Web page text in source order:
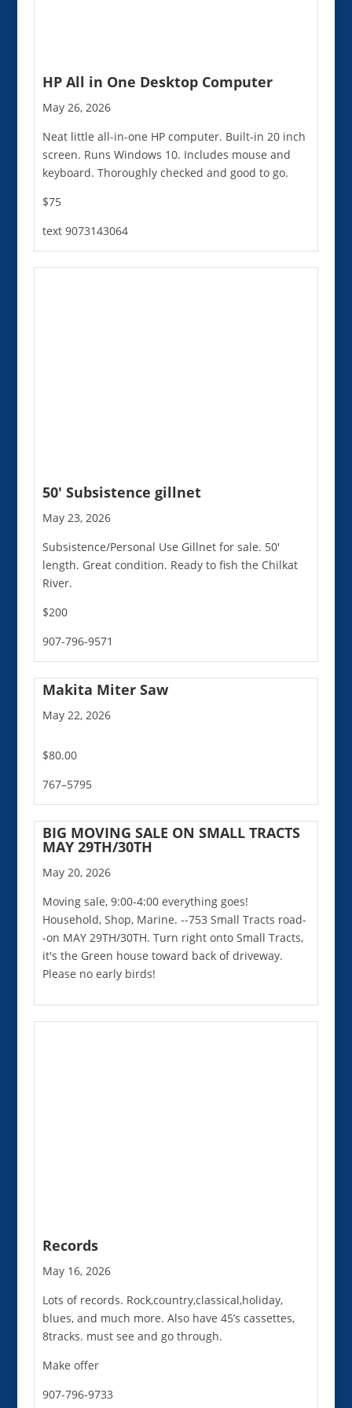
HP All in One Desktop Computer
May 26, 2026
Neat little all-in-one HP computer. Built-in 20 inch
screen. Runs Windows 10. Includes mouse and
keyboard. Thoroughly checked and good to go.
$75
text 9073143064
50′ Subsistence gillnet
May 23, 2026
Subsistence/Personal Use Gillnet for sale. 50'
length. Great condition. Ready to fish the Chilkat
River.
$200
907-796-9571
Makita Miter Saw
May 22, 2026
$80.00
767–5795
BIG MOVING SALE ON SMALL TRACTS
MAY 29TH/30TH
May 20, 2026
Moving sale, 9:00-4:00 everything goes!
Household, Shop, Marine. --753 Small Tracts road-
-on MAY 29TH/30TH. Turn right onto Small Tracts,
it's the Green house toward back of driveway.
Please no early birds!
Records
May 16, 2026
Lots of records. Rock,country,classical,holiday,
blues, and much more. Also have 45’s cassettes,
8tracks. must see and go through.
Make offer
907-796-9733